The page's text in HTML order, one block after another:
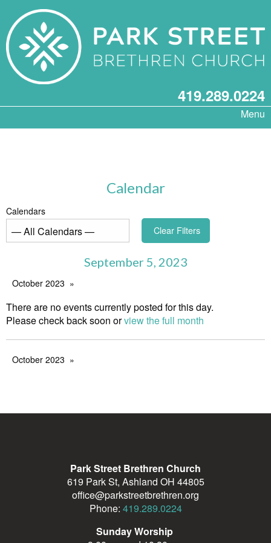
419.289.0224
Menu
Calendar
Calendars
Clear Filters
September 5, 2023
October 2023
There are no events currently posted for this day.
Please check back soon orview the full month
October 2023
Park Street Brethren Church
619 Park St, Ashland OH 44805
office@parkstreetbrethren.org
Phone: 419.289.0224
Sunday Worship